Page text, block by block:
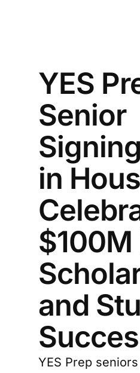
YES
Senior
in
$100M
and
YES Prep